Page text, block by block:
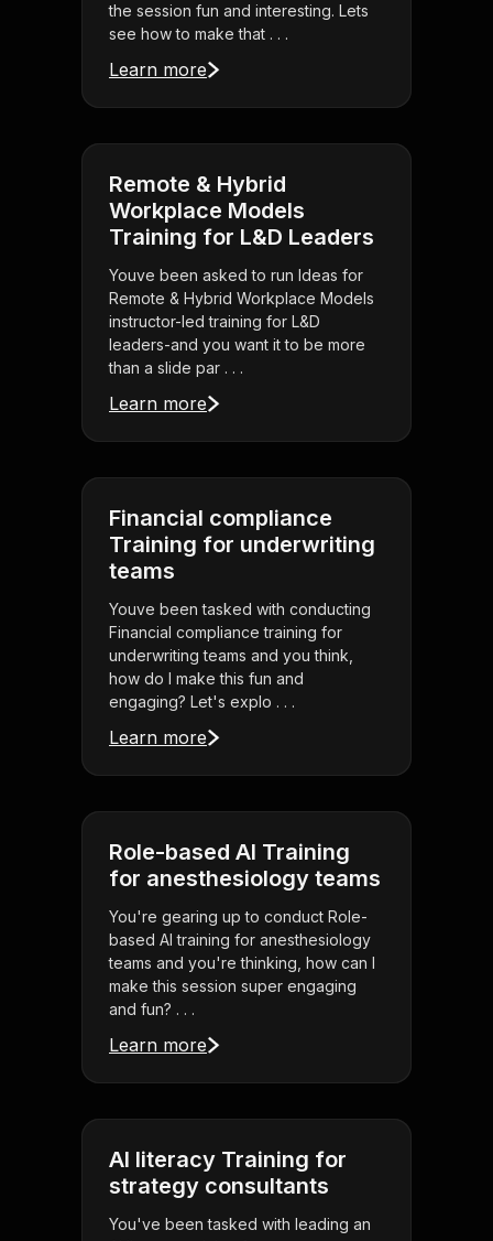
the session fun and interesting. Lets
see how to make that . . .
Learn more
Remote & Hybrid
Workplace Models
Training for L&D Leaders
Youve been asked to run Ideas for
Remote & Hybrid Workplace Models
instructor-led training for L&D
leaders-and you want it to be more
than a slide par . . .
Learn more
Financial compliance
Training for underwriting
teams
Youve been tasked with conducting
Financial compliance training for
underwriting teams and you think,
how do I make this fun and
engaging? Let's explo . . .
Learn more
Role-based AI Training
for anesthesiology teams
You're gearing up to conduct Role-
based AI training for anesthesiology
teams and you're thinking, how can I
make this session super engaging
and fun? . . .
Learn more
AI literacy Training for
strategy consultants
You've been tasked with leading an